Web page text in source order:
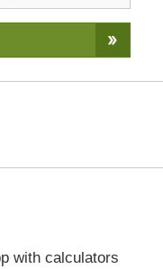
with calculators